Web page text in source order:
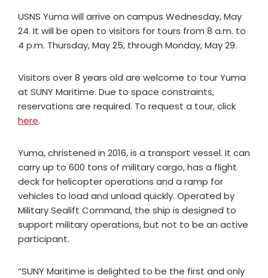
USNS Yuma will arrive on campus Wednesday, May
24. It will be open to visitors for tours from 8 a.m. to
4 p.m. Thursday, May 25, through Monday, May 29.
Visitors over 8 years old are welcome to tour Yuma
at SUNY Maritime. Due to space constraints,
reservations are required. To request a tour, click
here.
Yuma, christened in 2016, is a transport vessel. It can
carry up to 600 tons of military cargo, has a flight
deck for helicopter operations and a ramp for
vehicles to load and unload quickly. Operated by
Military Sealift Command, the ship is designed to
support military operations, but not to be an active
participant.
“SUNY Maritime is delighted to be the first and only